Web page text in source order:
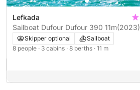
Lefkada
Sailboat Dufour Dufour 390 11m(2023)
Skipper optional
Sailboat
8 people · 3 cabins · 8 berths · 11 m